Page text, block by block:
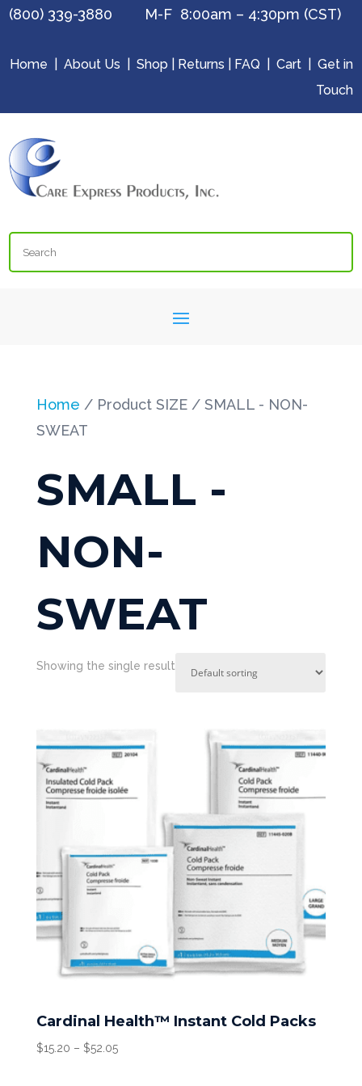
(800) 339-3880 M-F 8:00am – 4:30pm (CST)
Home About Us Shop Returns FAQ Cart| Get in
Touch
Search
Home / Product SIZE / SMALL - NON-
SWEAT
SMALL -
NON-
SWEAT
Showing the single result
Cardinal Health™ Instant Cold Packs
$15.20 – $52.05Price